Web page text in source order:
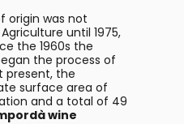
origin was not
until 1975,
the 1960s the
the process of
present, the
surface area of
and a total of 49
wine